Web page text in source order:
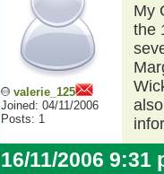
valerie_125
Joined: 04/11/2006
Posts: 1
My
the
16/11/2006 9:31